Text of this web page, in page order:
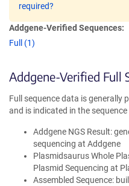
required?
Addgene-Verified Sequences:
Full (1)
Addgene-Verified Full
Full sequence data is generally
and is indicated in the sequence
Addgene NGS Result:
sequencing at Addgene
Plasmidsaurus Whole
Plasmid Sequencing at
Assembled Sequence: